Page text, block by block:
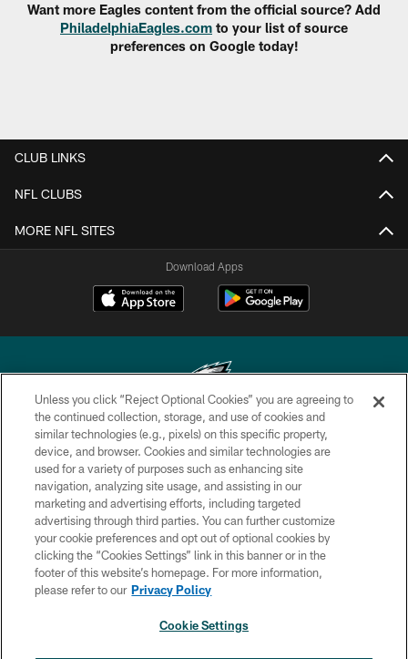
Want more Eagles content from the official source? Add
PhiladelphiaEagles.com to your list of source
preferences on Google today!
CLUB LINKS
NFL CLUBS
MORE NFL SITES
Download Apps
Copyright © 2026 Philadelphia Eagles. All rights reserved.
PRIVACY POLICY
ACCESSIBILITY
TERMS & CONDITIONS
CONTACT US
SOCIAL MEDIA RULES
Unless you click “Reject Optional Cookies” you are agreeing to
the continued collection, storage, and use of cookies and
similar technologies (e.g., pixels) on this specific property,
device, and browser. Cookies and similar technologies are
used for a variety of purposes such as enhancing site
navigation, analyzing site usage, and assisting in our
marketing and advertising efforts, including targeted
advertising through third parties. You can further customize
your cookie preferences and opt out of optional cookies by
clicking the “Cookies Settings” link in this banner or in the
footer of this website’s homepage. For more information,
please refer to our Privacy Policy
Cookie Settings